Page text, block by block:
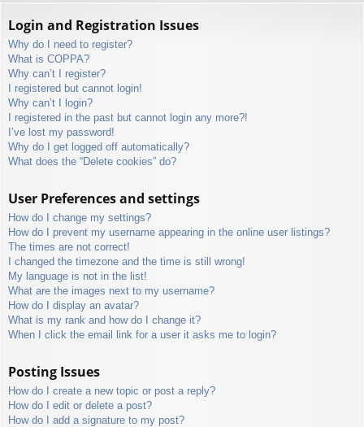
Login and Registration Issues
Why do I need to register?
What is COPPA?
Why can’t I register?
I registered but cannot login!
Why can’t I login?
I registered in the past but cannot login any more?!
I’ve lost my password!
Why do I get logged off automatically?
What does the “Delete cookies” do?
User Preferences and settings
How do I change my settings?
How do I prevent my username appearing in the online user listings?
The times are not correct!
I changed the timezone and the time is still wrong!
My language is not in the list!
What are the images next to my username?
How do I display an avatar?
What is my rank and how do I change it?
When I click the email link for a user it asks me to login?
Posting Issues
How do I create a new topic or post a reply?
How do I edit or delete a post?
How do I add a signature to my post?